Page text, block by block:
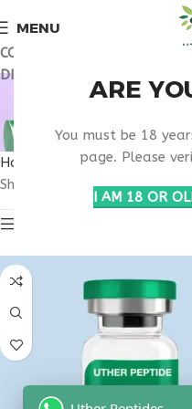
ARE
You must be 18
page. Please
I AM 18 OR
MENU
COUPON CODE: UT2026.
DISCOUNT ON ALL ORDER
VIP
Home
Products tagged
Showing the single result
🏠 Get free shipping & 15%